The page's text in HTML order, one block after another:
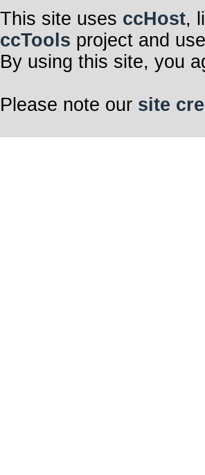
This site uses ccHost,
ccTools project and
By using this site, you
Please note our site